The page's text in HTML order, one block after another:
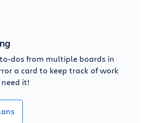
dos from multiple boards in
a card to keep track of work
it!